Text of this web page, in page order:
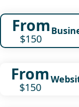
From
$150
From
$150